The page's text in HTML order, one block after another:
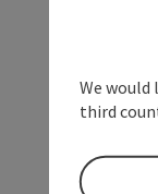
We would
third